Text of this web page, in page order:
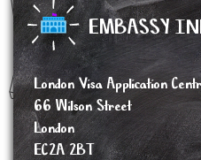
EMBASSY
London Visa Application
66 Wilson Street
London
EC2A 2BT